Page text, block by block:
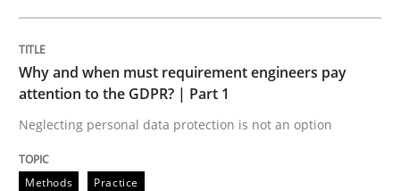
Neglecting personal data protection is not an option
Written byGuy Kindermans
READ ARTICLE
Why and when must requirement engineers pay
attention to the GDPR? | Part 1
Neglecting personal data protection is not an option
Methods Practice